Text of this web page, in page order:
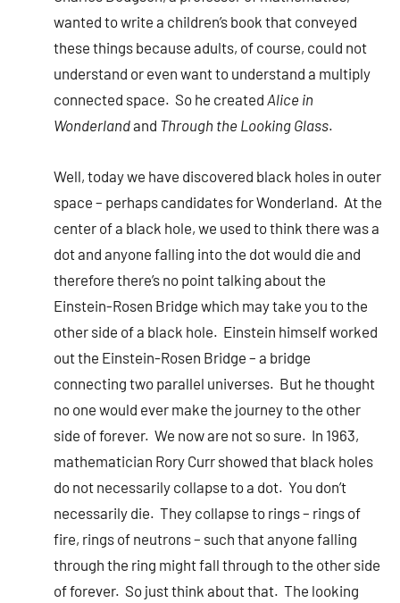
wanted to write a children’s book that conveyed
these things because adults, of course, could not
understand or even want to understand a multiply
connected space. So he created Alice in
Wonderlandand Through the Looking Glass.
Well, today we have discovered black holes in outer
space – perhaps candidates for Wonderland. At the
center of a black hole, we used to think there was a
dot and anyone falling into the dot would die and
therefore there’s no point talking about the
Einstein-Rosen Bridge which may take you to the
other side of a black hole. Einstein himself worked
out the Einstein-Rosen Bridge – a bridge
connecting two parallel universes. But he thought
no one would ever make the journey to the other
side of forever. We now are not so sure. In 1963,
mathematician Rory Curr showed that black holes
do not necessarily collapse to a dot. You don’t
necessarily die. They collapse to rings – rings of
fire, rings of neutrons – such that anyone falling
through the ring might fall through to the other side
of forever. So just think about that. The looking